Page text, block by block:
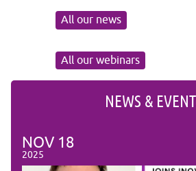
All our news
All our webinars
NEWS &
NOV 18
2025